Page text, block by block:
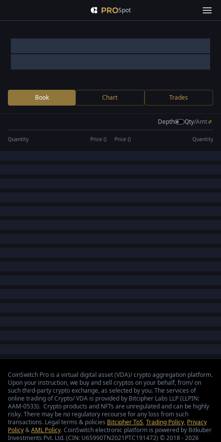
Spot
Book Chart Trades
Depth Qty/Amt
Quantity Price () Price () Quantity
CoinSwitch Pro is a virtual digital asset (VDA)/ crypto aggregation platform.
Upon your instruction, we buy and sell cryptos on your behalf, from/ on
such third-party crypto exchange, as selected by you. The services of
online trading of Crypto/ VDA is provided by Bitcipher Labs LLP (LLPIN:
AAM-0533). Crypto products and NFTs are unregulated and can be highly
risky. There may be no regulatory recourse for any loss from such
transactions. Legal terms & policies Bitcipher ToS,Trading Policy, Privacy
Policy&AML Policy. CoinSwitch electronic platform is powered by Bitkuber
Investments Pvt. Ltd. (CIN: U65990TN2021PTC191472) © 2018 - 2026